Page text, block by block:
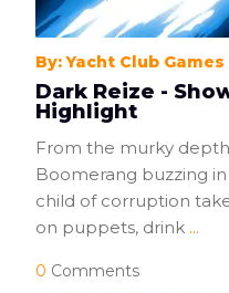
By: Yacht Club Games
Dark Reize -
Highlight
From the murky
Boomerang buzzing
child of corruption
on puppets, drink ...
0 Comments